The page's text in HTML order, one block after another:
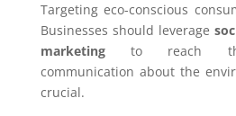
Targeting eco-conscious
Businesses should leverage
marketingto reach
communication about the
crucial.